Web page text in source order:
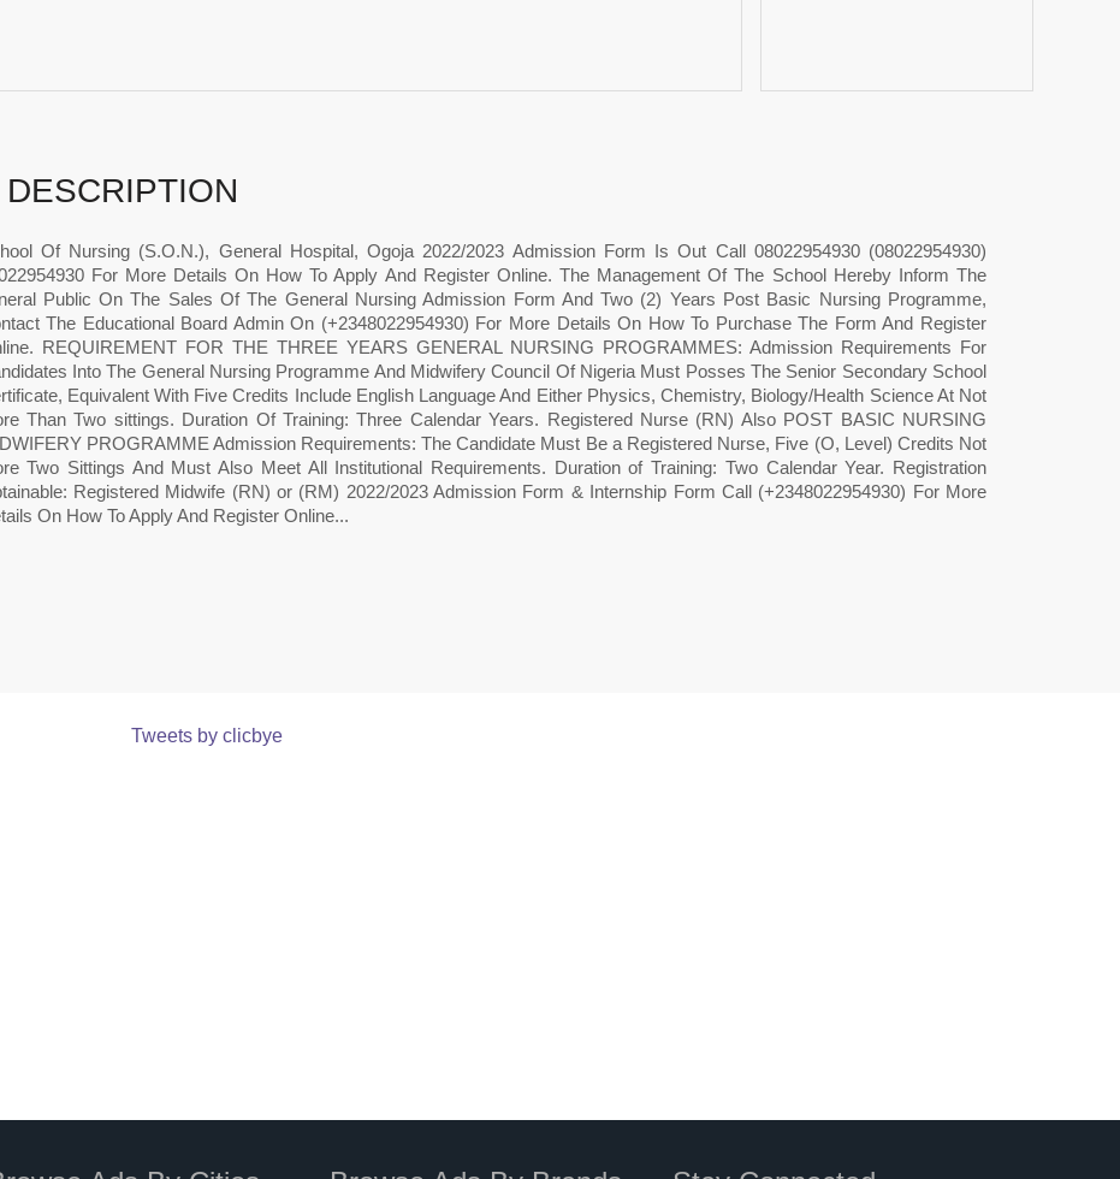
DESCRIPTION
Of Nursing (S.O.N.), General Hospital, Ogoja 2022/2023 Admission Form Is Out Call 08022954930 (08022954930)
For More Details On How To Apply And Register Online. The Management Of The School Hereby Inform The
Public On The Sales Of The General Nursing Admission Form And Two (2) Years Post Basic Nursing Programme,
The Educational Board Admin On (+2348022954930) For More Details On How To Purchase The Form And Register
REQUIREMENT FOR THE THREE YEARS GENERAL NURSING PROGRAMMES: Admission Requirements For
Into The General Nursing Programme And Midwifery Council Of Nigeria Must Posses The Senior Secondary School
Equivalent With Five Credits Include English Language And Either Physics, Chemistry, Biology/Health Science At Not
Than Two sittings. Duration Of Training: Three Calendar Years. Registered Nurse (RN) Also POST BASIC NURSING
PROGRAMME Admission Requirements: The Candidate Must Be a Registered Nurse, Five (O, Level) Credits Not
Two Sittings And Must Also Meet All Institutional Requirements. Duration of Training: Two Calendar Year. Registration
Registered Midwife (RN) or (RM) 2022/2023 Admission Form & Internship Form Call (+2348022954930) For More
On How To Apply And Register Online...
Tweets by clicbye